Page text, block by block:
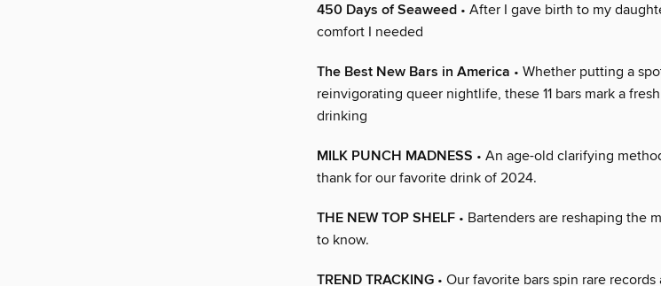
450 Days of Seaweed • After I gave birth to my
comfort I needed
The Best New Bars in America • Whether putting a
reinvigorating queer nightlife, these 11 bars mark a
drinking
MILK PUNCH MADNESS • An age-old clarifying
thank for our favorite drink of 2024.
THE NEW TOP SHELF • Bartenders are reshaping the
to know.
TREND TRACKING • Our favorite bars spin rare